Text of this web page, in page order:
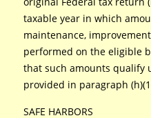
taxable year in which
maintenance,
performed on the eligible
that such amounts qualify
provided in paragraph
SAFE HARBORS